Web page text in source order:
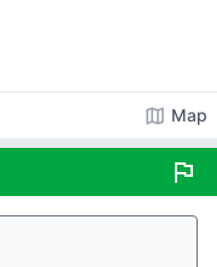
map Map
flag